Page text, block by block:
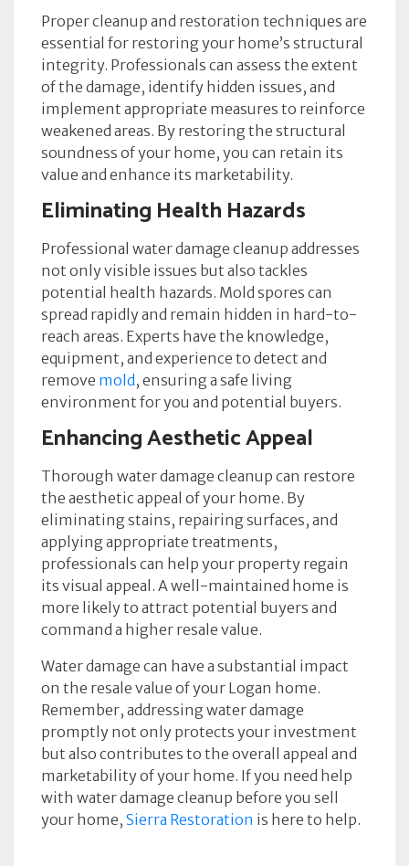
Proper cleanup and restoration techniques are
essential for restoring your home’s structural
integrity. Professionals can assess the extent
of the damage, identify hidden issues, and
implement appropriate measures to reinforce
weakened areas. By restoring the structural
soundness of your home, you can retain its
value and enhance its marketability.
Eliminating Health Hazards
Professional water damage cleanup addresses
not only visible issues but also tackles
potential health hazards. Mold spores can
spread rapidly and remain hidden in hard-to-
reach areas. Experts have the knowledge,
equipment, and experience to detect and
remove mold, ensuring a safe living
environment for you and potential buyers.
Enhancing Aesthetic Appeal
Thorough water damage cleanup can restore
the aesthetic appeal of your home. By
eliminating stains, repairing surfaces, and
applying appropriate treatments,
professionals can help your property regain
its visual appeal. A well-maintained home is
more likely to attract potential buyers and
command a higher resale value.
Water damage can have a substantial impact
on the resale value of your Logan home.
Remember, addressing water damage
promptly not only protects your investment
but also contributes to the overall appeal and
marketability of your home. If you need help
with water damage cleanup before you sell
your home, Sierra Restoration is here to help.